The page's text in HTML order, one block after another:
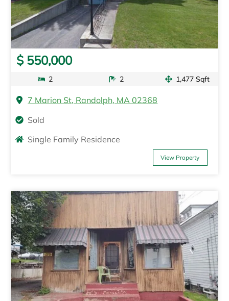
$ 550,000
2 2 1,477 Sqft
7 Marion St, Randolph, MA 02368
Sold
Single Family Residence
View Property